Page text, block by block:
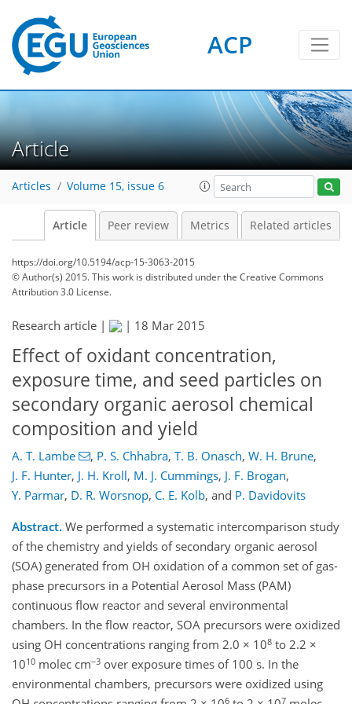
ACP
Article
Articles Volume 15, issue 6
Article Peer review Metrics Related articles
https://doi.org/10.5194/acp-15-3063-2015
© Author(s) 2015. This work is distributed underthe Creative Commons
Attribution 3.0 License.
Research article | | 18 Mar 2015
Effect of oxidant concentration,
exposure time, and seed particles on
secondary organic aerosol chemical
composition and yield
A. T. Lambe , P. S. Chhabra, T. B. Onasch, W. H. Brune,
J. F. Hunter, J. H. Kroll, M. J. Cummings, J. F. Brogan,
Y. Parmar, D. R. Worsnop, C. E. Kolb, and P. Davidovits
Abstract. We performed a systematic intercomparison study
of the chemistry and yields of secondary organic aerosol
(SOA) generated from OH oxidation of a common set of gas-
phase precursors in a Potential Aerosol Mass (PAM)
continuous flow reactor and several environmental
chambers. In the flow reactor, SOA precursors were oxidized
using OH concentrations ranging from 2.0 × 108 to 2.2 ×
1010 molec cm−3 over exposure times of 100 s. In the
environmental chambers, precursors were oxidized using
6 7